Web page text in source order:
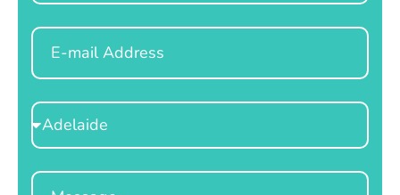
Email
Select
Location
Message